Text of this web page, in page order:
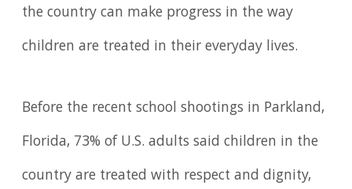
the country can make progress in the way
children are treated in their everyday lives.
Before the recent school shootings in Parkland,
Florida, 73% of U.S. adults said children in the
country are treated with respect and dignity,